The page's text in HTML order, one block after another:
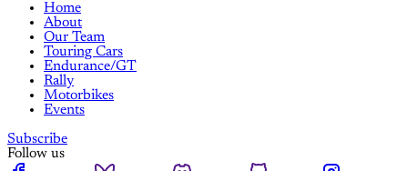
Home
About
Our Team
Touring Cars
Endurance/GT
Rally
Motorbikes
Events
Subscribe
Follow us